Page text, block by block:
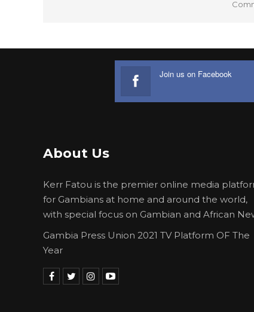
Join us on Facebook
About Us
Kerr Fatou is the premier online media
for Gambians at home and around the world,
with special focus on Gambian and African
Gambia Press Union 2021 TV Platform OF The
Year